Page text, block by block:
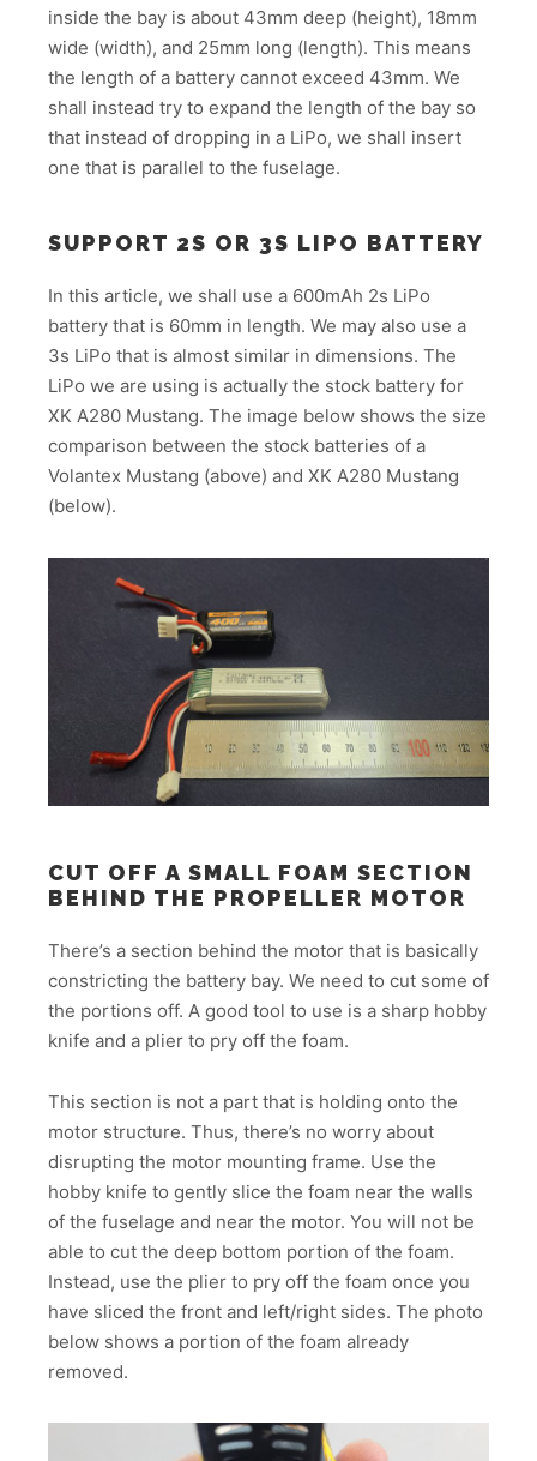
inside the bay is about 43mm deep (height), 18mm
wide (width), and 25mm long (length). This means
the length of a battery cannot exceed 43mm. We
shall instead try to expand the length of the bay so
that instead of dropping in a LiPo, we shall insert
one that is parallel to the fuselage.
SUPPORT 2S OR 3S LIPO BATTERY
In this article, we shall use a 600mAh 2s LiPo
battery that is 60mm in length. We may also use a
3s LiPo that is almost similar in dimensions. The
LiPo we are using is actually the stock battery for
XK A280 Mustang. The image below shows the size
comparison between the stock batteries of a
Volantex Mustang (above) and XK A280 Mustang
(below).
CUT OFF A SMALL FOAM SECTION
BEHIND THE PROPELLER MOTOR
There’s a section behind the motor that is basically
constricting the battery bay. We need to cut some of
the portions off. A good tool to use is a sharp hobby
knife and a plier to pry off the foam.
This section is not a part that is holding onto the
motor structure. Thus, there’s no worry about
disrupting the motor mounting frame. Use the
hobby knife to gently slice the foam near the walls
of the fuselage and near the motor. You will not be
able to cut the deep bottom portion of the foam.
Instead, use the plier to pry off the foam once you
have sliced the front and left/right sides. The photo
below shows a portion of the foam already
removed.